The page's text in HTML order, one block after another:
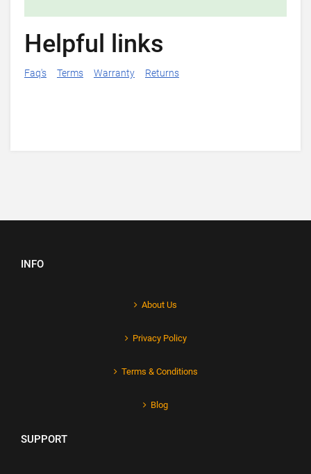
Helpful links
Faq's Terms Warranty Returns
INFO
About Us
Privacy Policy
Terms & Conditions
Blog
SUPPORT